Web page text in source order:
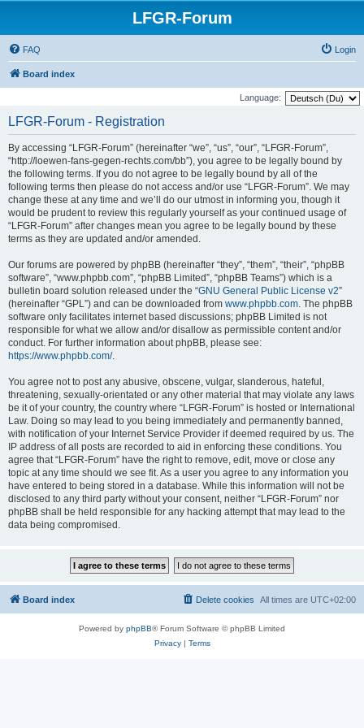
LFGR-Forum
FAQ Login
Board index
Language:
LFGR-Forum - Registration
By accessing “LFGR-Forum” (hereinafter “we”, “us”, “our”, “LFGR-Forum”,
“http://loewen-fans-gegen-rechts.com/bb”), you agree to be legally bound by
the following terms. If you do not agree to be legally bound by all of the
following terms then please do not access and/or use “LFGR-Forum”. We may
change these at any time and we’ll do our utmost in informing you, though it
would be prudent to review this regularly yourself as your continued usage of
“LFGR-Forum” after changes mean you agree to be legally bound by these
terms as they are updated and/or amended.
Our forums are powered by phpBB (hereinafter “they”, “them”, “their”, “phpBB
software”, “www.phpbb.com”, “phpBB Limited”, “phpBB Teams”) which is a
bulletin board solution released under the “GNU General Public License v2”
(hereinafter “GPL”) and can be downloaded from www.phpbb.com. The phpBB
software only facilitates internet based discussions; phpBB Limited is not
responsible for what we allow and/or disallow as permissible content and/or
conduct. For further information about phpBB, please see:
https://www.phpbb.com/.
You agree not to post any abusive, obscene, vulgar, slanderous, hateful,
threatening, sexually-orientated or any other material that may violate any laws
be it of your country, the country where “LFGR-Forum” is hosted or International
Law. Doing so may lead to you being immediately and permanently banned,
with notification of your Internet Service Provider if deemed required by us. The
IP address of all posts are recorded to aid in enforcing these conditions. You
agree that “LFGR-Forum” have the right to remove, edit, move or close any
topic at any time should we see fit. As a user you agree to any information you
have entered to being stored in a database. While this information will not be
disclosed to any third party without your consent, neither “LFGR-Forum” nor
phpBB shall be held responsible for any hacking attempt that may lead to the
data being compromised.
Board index All times are UTC+02:00
Delete cookies
Powered by phpBB® Forum Software © phpBB Limited
Privacy| Terms